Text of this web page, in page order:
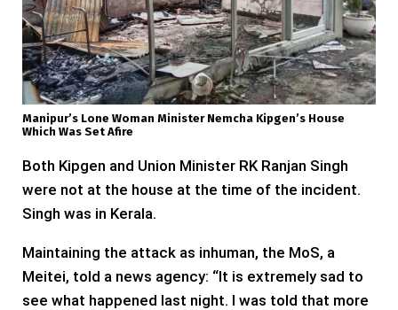
Manipur’s Lone Woman Minister Nemcha Kipgen’s House
Which Was Set Afire
Both Kipgen and Union Minister RK Ranjan Singh
were not at the house at the time of the incident.
Singh was in Kerala.
Maintaining the attack as inhuman, the MoS, a
Meitei, told a news agency: “It is extremely sad to
see what happened last night. I was told that more